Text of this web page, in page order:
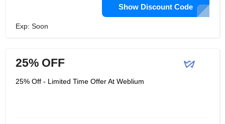
Show Discount Code
Exp: Soon
25% OFF
25% Off - Limited Time Offer At Weblium